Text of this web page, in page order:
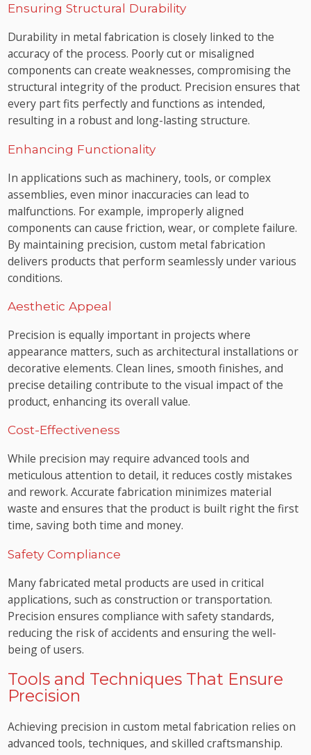
Ensuring Structural Durability
Durability in metal fabrication is closely linked to the
accuracy of the process. Poorly cut or misaligned
components can create weaknesses, compromising the
structural integrity of the product. Precision ensures that
every part fits perfectly and functions as intended,
resulting in a robust and long-lasting structure.
Enhancing Functionality
In applications such as machinery, tools, or complex
assemblies, even minor inaccuracies can lead to
malfunctions. For example, improperly aligned
components can cause friction, wear, or complete failure.
By maintaining precision, custom metal fabrication
delivers products that perform seamlessly under various
conditions.
Aesthetic Appeal
Precision is equally important in projects where
appearance matters, such as architectural installations or
decorative elements. Clean lines, smooth finishes, and
precise detailing contribute to the visual impact of the
product, enhancing its overall value.
Cost-Effectiveness
While precision may require advanced tools and
meticulous attention to detail, it reduces costly mistakes
and rework. Accurate fabrication minimizes material
waste and ensures that the product is built right the first
time, saving both time and money.
Safety Compliance
Many fabricated metal products are used in critical
applications, such as construction or transportation.
Precision ensures compliance with safety standards,
reducing the risk of accidents and ensuring the well-
being of users.
Tools and Techniques That Ensure
Precision
Achieving precision in custom metal fabrication relies on
advanced tools, techniques, and skilled craftsmanship.